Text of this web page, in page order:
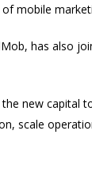
mobile
has also
new capital
scale